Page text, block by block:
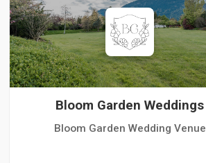
Bloom Garden Weddings
Bloom Garden Wedding Venue